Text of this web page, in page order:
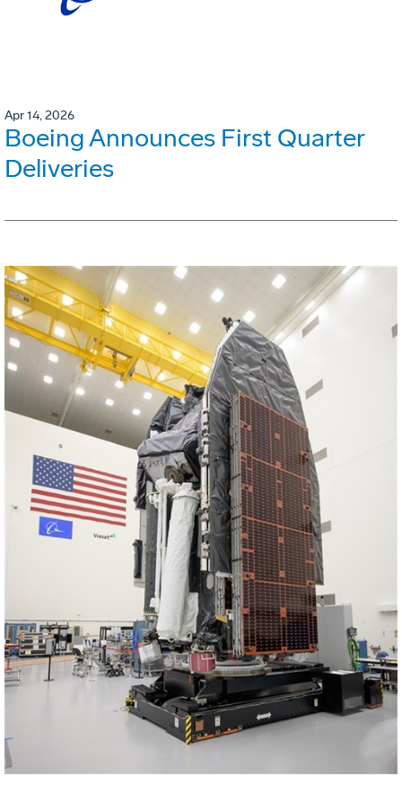
Apr 14, 2026
Boeing Announces First Quarter
Deliveries